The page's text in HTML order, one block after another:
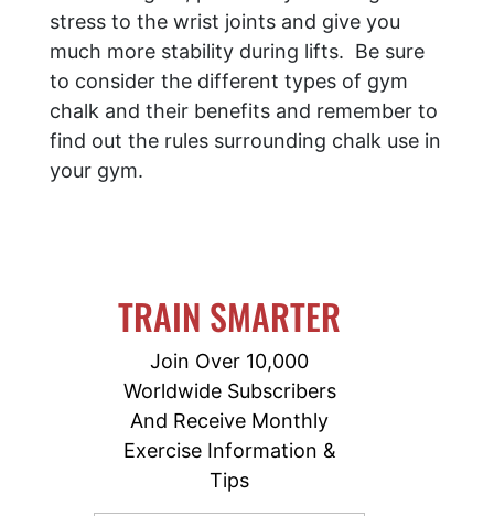
stress to the wrist joints and give you
much more stability during lifts. Be sure
to consider the different types of gym
chalk and their benefits and remember to
find out the rules surrounding chalk use in
your gym.
TRAIN SMARTER
Join Over 10,000
Worldwide Subscribers
And Receive Monthly
Exercise Information &
Tips